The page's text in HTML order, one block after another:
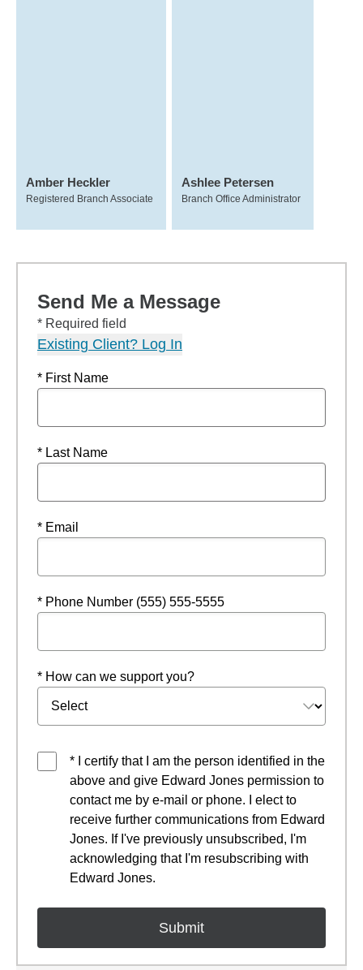
Amber Heckler
Registered Branch Associate
Ashlee Petersen
Branch Office Administrator
Send Me a Message
* Required field
Existing Client? Log In
* First Name
* Last Name
* Email
* Phone Number (555) 555-5555
* How can we support you?
* I certify that I am the person identified in the
above and give Edward Jones permission to
contact me by e-mail or phone. I elect to
receive further communications from Edward
Jones. If I've previously unsubscribed, I'm
acknowledging that I'm resubscribing with
Edward Jones.